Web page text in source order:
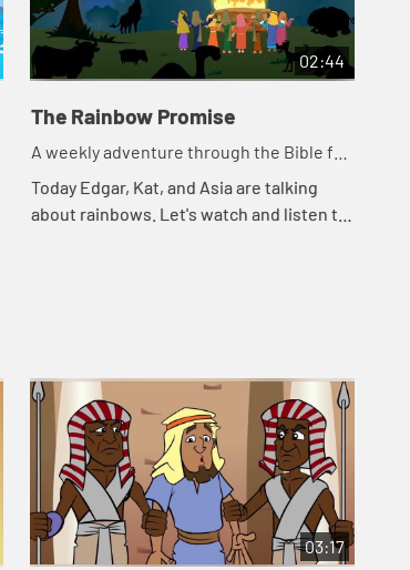
02:44
The Rainbow Promise
A weekly adventure through the Bible for
your children!
Today Edgar, Kat, and Asia are talking
about rainbows. Let's watch and listen to
03:17